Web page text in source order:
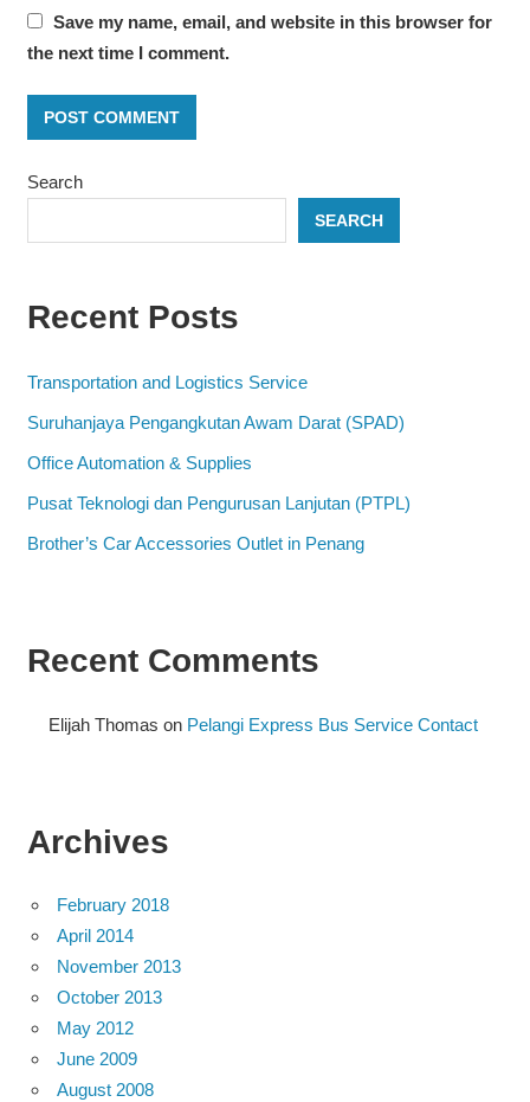
Save my name, email, and website in this browser for
the next time I comment.
Search
SEARCH
Recent Posts
Transportation and Logistics Service
Suruhanjaya Pengangkutan Awam Darat (SPAD)
Office Automation & Supplies
Pusat Teknologi dan Pengurusan Lanjutan (PTPL)
Brother’s Car Accessories Outlet in Penang
Recent Comments
Elijah Thomas on Pelangi Express Bus Service Contact
Archives
February 2018
April 2014
November 2013
October 2013
May 2012
June 2009
August 2008